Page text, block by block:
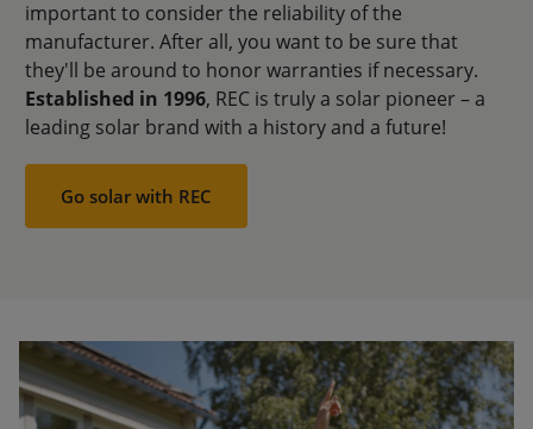
important to consider the reliability of the
manufacturer. After all, you want to be sure that
they'll be around to honor warranties if necessary.
Established in 1996, REC is truly a solar pioneer – a
leading solar brand with a history and a future!
Go solar with REC